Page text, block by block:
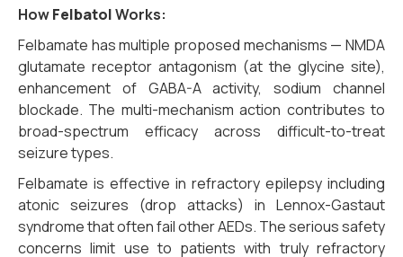
HowFelbatolWorks:
Felbamate has multiple proposed mechanisms — NMDA
glutamate receptor antagonism (at the glycine site),
enhancement of GABA-A activity, sodium channel
blockade. The multi-mechanism action contributes to
broad-spectrum efficacy across difficult-to-treat
seizure types.
Felbamate is effective in refractory epilepsy including
atonic seizures (drop attacks) in Lennox-Gastaut
syndrome that often fail other AEDs. The serious safety
concerns limit use to patients with truly refractory